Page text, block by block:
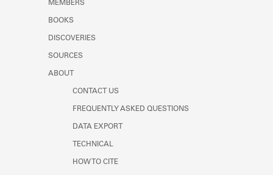
MEMBERS
BOOKS
DISCOVERIES
SOURCES
ABOUT
CONTACT US
FREQUENTLY ASKED QUESTIONS
DATA EXPORT
TECHNICAL
HOW TO CITE